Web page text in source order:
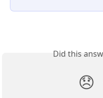
Did this
😞